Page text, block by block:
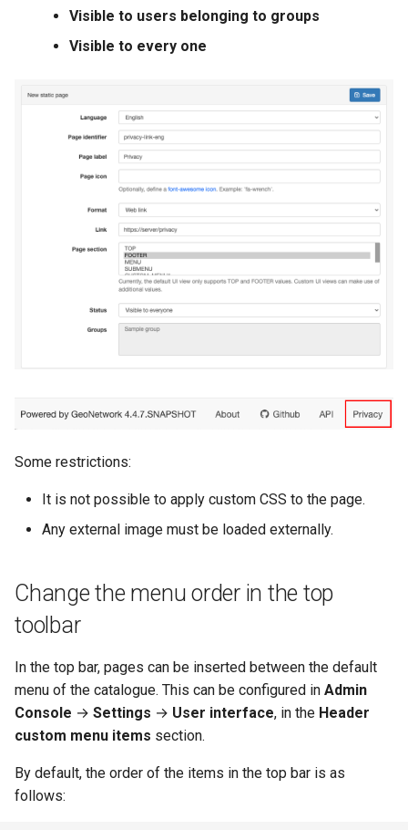
Visible to users belonging to groups
Visible to every one
Some restrictions:
It is not possible to apply custom CSS to the page.
Any external image must be loaded externally.
Change the menu order in the top
toolbar
In the top bar, pages can be inserted between the default
menu of the catalogue. This can be configured in Admin
Console → Settings → User interface, in the Header
custom menu items section.
By default, the order of the items in the top bar is as
follows: